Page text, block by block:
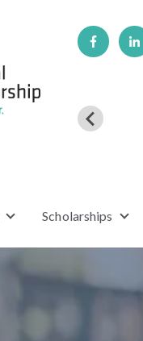
Show submenu for Who
Scholarships